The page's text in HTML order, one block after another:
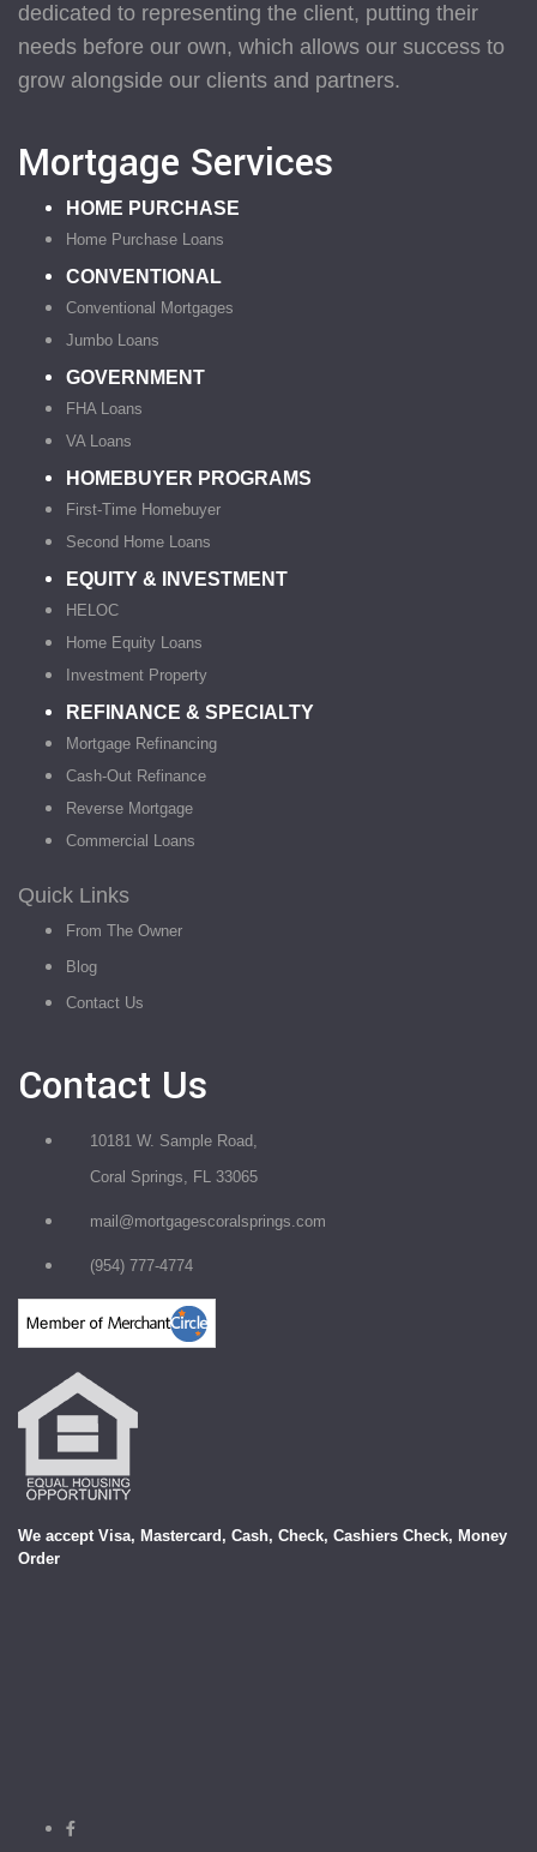
dedicated to representing the client, putting their
needs before our own, which allows our success to
grow alongside our clients and partners.
Mortgage Services
HOME PURCHASE
Home Purchase Loans
CONVENTIONAL
Conventional Mortgages
Jumbo Loans
GOVERNMENT
FHA Loans
VA Loans
HOMEBUYER PROGRAMS
First-Time Homebuyer
Second Home Loans
EQUITY & INVESTMENT
HELOC
Home Equity Loans
Investment Property
REFINANCE & SPECIALTY
Mortgage Refinancing
Cash-Out Refinance
Reverse Mortgage
Commercial Loans
Quick Links
From The Owner
Blog
Contact Us
Contact Us
10181 W. Sample Road,
Coral Springs, FL 33065
mail@mortgagescoralsprings.com
(954) 777-4774
We accept Visa, Mastercard, Cash, Check, Cashiers Check, Money
Order